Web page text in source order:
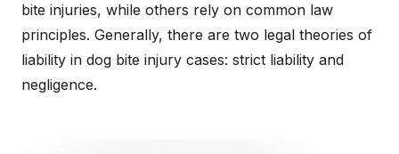
bite injuries, while others rely on common law
principles. Generally, there are two legal theories of
liability in dog bite injury cases: strict liability and
negligence.